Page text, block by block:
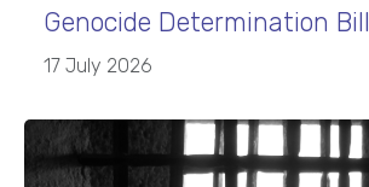
Genocide Determination Bill
17 July 2026